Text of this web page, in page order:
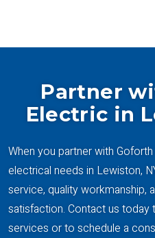
Partner
Electric in
When you partner with
electrical needs in Lewiston,
service, quality workmanship,
satisfaction. Contact us
services or to schedule a